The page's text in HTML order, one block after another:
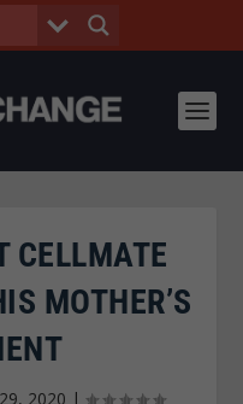
CELLMATE
MOTHER’S
2020 |